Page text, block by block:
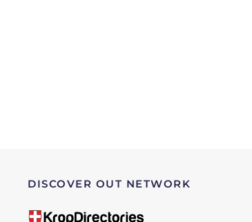
DISCOVER OUT NETWORK